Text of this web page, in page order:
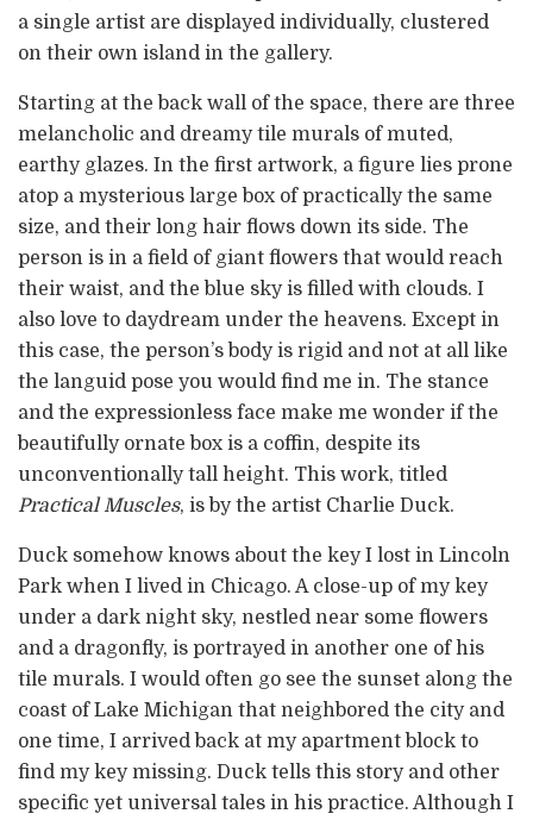
a single artist are displayed individually, clustered
on their own island in the gallery.
Starting at the back wall of the space, there are three
melancholic and dreamy tile murals of muted,
earthy glazes. In the first artwork, a figure lies prone
atop a mysterious large box of practically the same
size, and their long hair flows down its side. The
person is in a field of giant flowers that would reach
their waist, and the blue sky is filled with clouds. I
also love to daydream under the heavens. Except in
this case, the person’s body is rigid and not at all like
the languid pose you would find me in. The stance
and the expressionless face make me wonder if the
beautifully ornate box is a coffin, despite its
unconventionally tall height. This work, titled
Practical Muscles, is by the artist Charlie Duck.
Duck somehow knows about the key I lost in Lincoln
Park when I lived in Chicago. A close-up of my key
under a dark night sky, nestled near some flowers
and a dragonfly, is portrayed in another one of his
tile murals. I would often go see the sunset along the
coast of Lake Michigan that neighbored the city and
one time, I arrived back at my apartment block to
find my key missing. Duck tells this story and other
specific yet universal tales in his practice. Although I